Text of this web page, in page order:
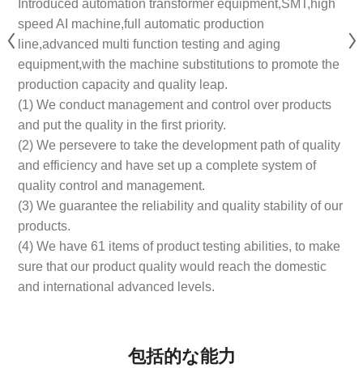
Introduced automation transformer equipment,SMT,high
speed AI machine,full automatic production
line,advanced multi function testing and aging
equipment,with the machine substitutions to promote the
production capacity and quality leap.
(1) We conduct management and control over products
and put the quality in the first priority.
(2) We persevere to take the development path of quality
and efficiency and have set up a complete system of
quality control and management.
(3) We guarantee the reliability and quality stability of our
products.
(4) We have 61 items of product testing abilities, to make
sure that our product quality would reach the domestic
and international advanced levels.
包括的な能力